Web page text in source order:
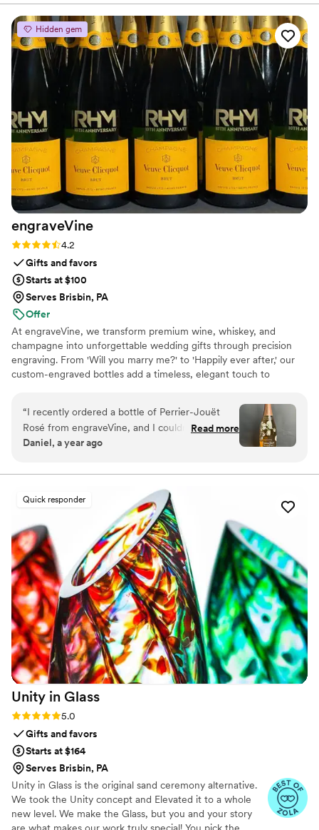
flowers forever.
Hidden gem
engraveVine
Rating: 4.2 (5 reviews)
4.2
Gifts and favors
Starts at $100
Serves Brisbin, PA
Offer
At engraveVine, we transform premium wine, whiskey, and
champagne into unforgettable wedding gifts through precision
engraving. From 'Will you marry me?' to 'Happily ever after,' our
custom-engraved bottles add a timeless, elegant touch to
for years to come. Thoughtful, personal, and beautifully crafted,
each bottle becomes a cherished keepsake of love’s most
meaningful moments. Design yours today and give a gift they’ll
treasure forever.
“I recently ordered a bottle of Perrier-Jouët
Rosé from engraveVine, and I couldn’t be more
thrilled with how stunning it turned out. The
elegant and personalized touch to an already
beautiful bottle. The quality and attention to
detail truly exceeded my expectations. I’m so
impressed that I will definitely be using
engraveVine for all my future wedding gifts. If
you want a unique and memorable gift that will
be cherished, this is the place to go!”
Read more
Daniel, a year ago
Quick responder
Unity in Glass
Rating: 5.0 (4 reviews)
5.0
Gifts and favors
Starts at $164
Serves Brisbin, PA
Unity in Glass is the original sand ceremony alternative.
We took the Unity concept and Elevated it to a whole
new level. We make the Glass, but you and your story